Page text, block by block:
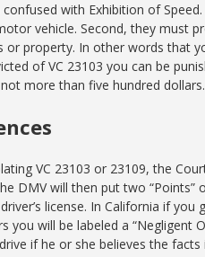
with Exhibition of
vehicle. Second, they must
property. In other words that
of VC 23103 you can be
more than five hundred dollars.
VC 23103 or 23109, the
DMV will then put two
license. In California if
you will be labeled a “Negligent
if he or she believes the